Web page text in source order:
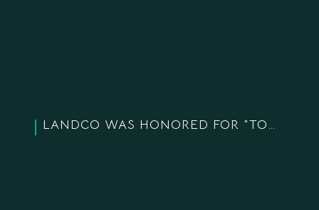
LANDCO WAS HONORED FOR “TOP 10 TYPICAL ASIA-PACIFIC BRANDS IN 2020″